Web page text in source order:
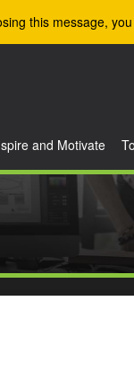
this message,
and Motivate